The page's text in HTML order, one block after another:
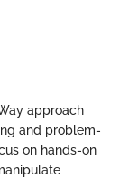
approach
and problem-
on hands-on